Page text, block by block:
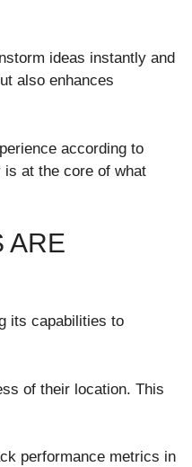
ideas instantly and
also enhances
according to
at the core of what
ARE
its capabilities to
of their location. This
performance metrics in